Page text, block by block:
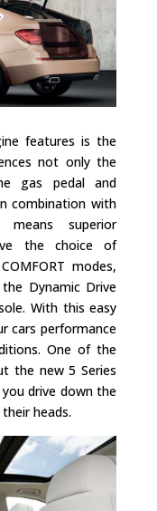
features is the
not only the
gas pedal and
combination with
superior
the choice of
modes,
Dynamic Drive
With this easy
cars performance
One of the
the new 5 Series
drive down the
heads.